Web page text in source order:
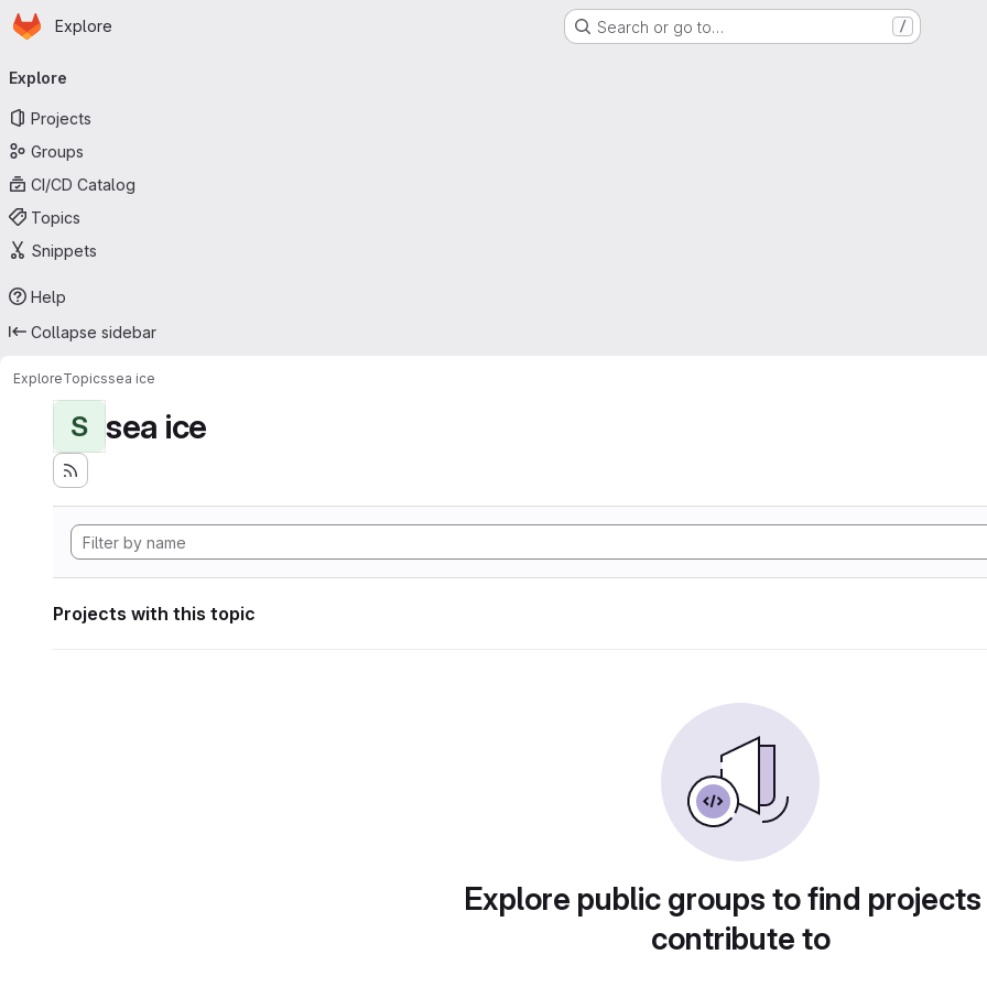
Skip to main content
Homepage
Explore Search or go to… /
navigation
Explore
Projects
Groups
CI/CD Catalog
Topics
Snippets
Help
Collapse sidebar
ExploreTopicssea ice
S sea ice
Projects with this topic
Explore public groups to find
contribute to